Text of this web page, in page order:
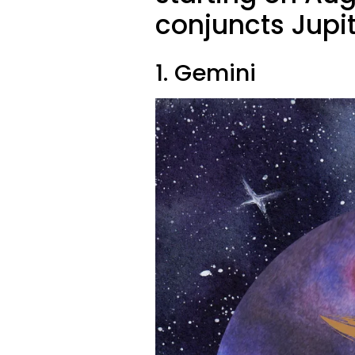
conjuncts
1. Gemini